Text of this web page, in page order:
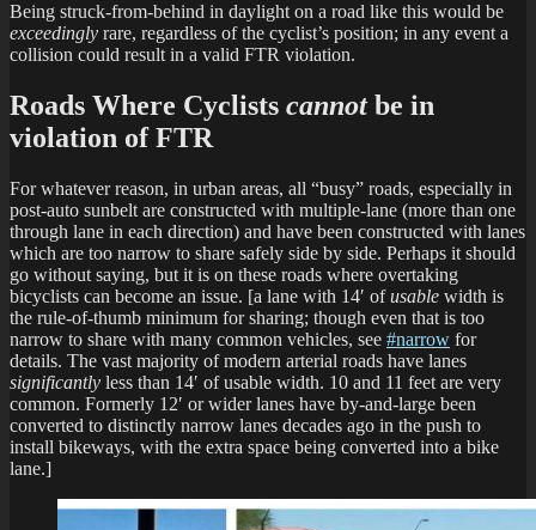
Being struck-from-behind in daylight on a road like this would be
exceedingly rare, regardless of the cyclist’s position; in any event a
collision could result in a valid FTR violation.
Roads Where Cyclists cannotbe in
violation of FTR
For whatever reason, in urban areas, all “busy” roads, especially in
post-auto sunbelt are constructed with multiple-lane (more than one
through lane in each direction) and have been constructed with lanes
which are too narrow to share safely side by side. Perhaps it should
go without saying, but it is on these roads where overtaking
bicyclists can become an issue. [a lane with 14′ ofusable width is
the rule-of-thumb minimum for sharing; though even that is too
narrow to share with many common vehicles, see #narrow for
details. The vast majority of modern arterial roads have lanes
significantly less than 14′ of usable width. 10 and 11 feet are very
common. Formerly 12′ or wider lanes have by-and-large been
converted to distinctly narrow lanes decades ago in the push to
install bikeways, with the extra space being converted into a bike
lane.]